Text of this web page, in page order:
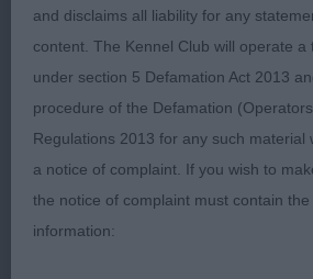
movement, attitude and ring
my breath away. So, I’m not
of the dogs as I had the honour
that are meeting all the
standard: conformation,
attitude and with amazing
all those essentials.
and disclaims all liability for any
content. The Kennel Club will operate a
under section 5 Defamation Act 2013
procedure of the Defamation
Regulations 2013 for any such material
a notice of complaint. If you wish to
the notice of complaint must contain the
information: